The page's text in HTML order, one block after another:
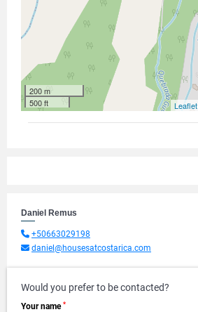
200 m
500 ft
Leaflet
Daniel Remus
+50663029198
daniel@housesatcostarica.com
Would you prefer to be contacted?
Your name *